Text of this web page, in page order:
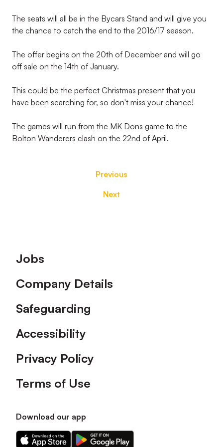
The seats will all be in the Bycars Stand and will give you
the chance to catch the end to the 2016/17 season.
The offer begins on the 20th of December and will go
off sale on the 14th of January.
This could be the perfect Christmas present that you
have been searching for, so don't miss your chance!
The games will run from the MK Dons game to the
Bolton Wanderers clash on the 22nd of April.
Previous
Next
Footer
Jobs
Company Details
Safeguarding
Accessibility
Privacy Policy
Terms of Use
Download our app
Download
Download